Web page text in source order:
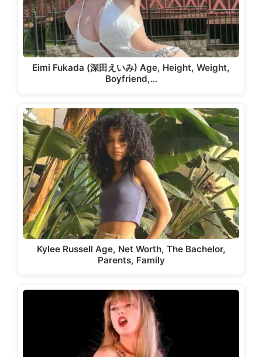
Eimi Fukada (深田えいみ) Age, Height, Weight,
Boyfriend,…
Kylee Russell Age, Net Worth, The Bachelor,
Parents, Family